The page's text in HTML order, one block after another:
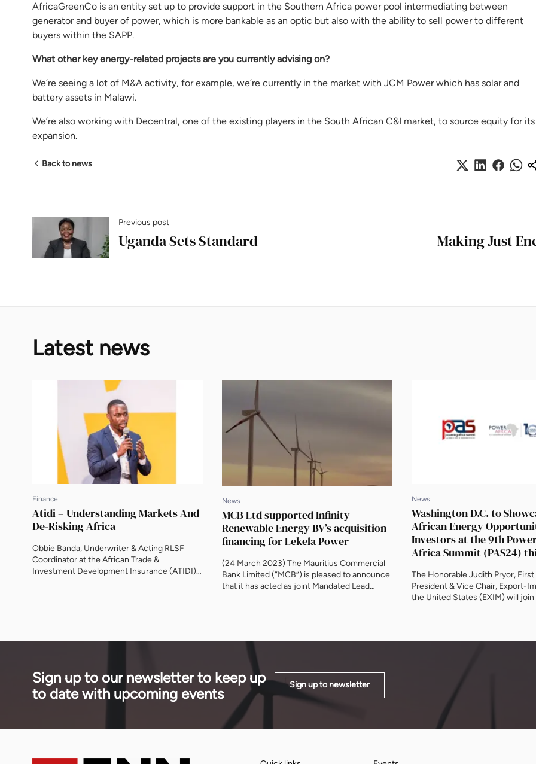
AfricaGreenCo is an entity set up to provide support in the Southern Africa power pool intermediating between
generator and buyer of power, which is more bankable as an optic but also with the ability to sell power to different
buyers within the SAPP.
What other key energy-related projects are you currentlyadvising on?
We’re seeing a lot of M&A activity, for example, we’re currently in the market with JCM Power which has solar and
battery assets in Malawi.
We’re also working with Decentral, one of the existing players in the South African C&I market, to source equity for its
expansion.
Back to news
Previous post
Uganda Sets Standard Making Just
Latest news
Finance
Atidi – Understanding Markets And
De-Risking Africa
Obbie Banda, Underwriter & Acting RLSF
Coordinator at the African Trade &
Investment Development Insurance (ATIDI),
trade with other African nations. Will energy
News
MCB Ltd supported Infinity
Renewable Energy BV’s acquisition
financing for Lekela Power
(24 March 2023) The Mauritius Commercial
Bank Limited (“MCB”) is pleased to announce
that it has acted as joint Mandated Lead
UAE’s Masdar. The transaction […]
News
Washington D.C. to
African Energy
Investors at the 9th
Africa Summit (PAS24)
The Honorable Judith Pryor,
President & Vice Chair, Export-
the United States (EXIM) will join
regulators and DFIs between 5-
Sign up to our newsletter to keep up
to date with upcoming events
Sign up to newsletter